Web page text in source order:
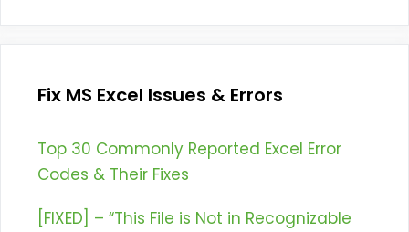
Fix MS Excel Issues & Errors
Top 30 Commonly Reported Excel Error
Codes & Their Fixes
[FIXED] – “This File is Not in Recognizable